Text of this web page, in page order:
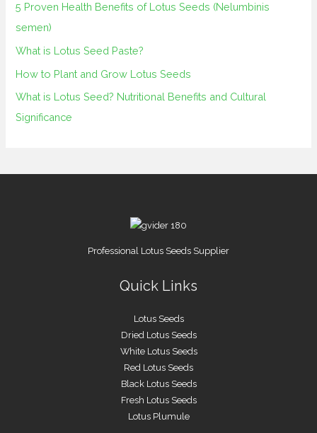
r
:
5 Proven Health Benefits of Lotus Seeds (Nelumbinis
semen)
What is Lotus Seed Paste?
How to Plant and Grow Lotus Seeds
What is Lotus Seed? Nutritional Benefits and Cultural
Significance
Professional Lotus Seeds Supplier
Quick Links
Lotus Seeds
Dried Lotus Seeds
White Lotus Seeds
Red Lotus Seeds
Black Lotus Seeds
Fresh Lotus Seeds
Lotus Plumule